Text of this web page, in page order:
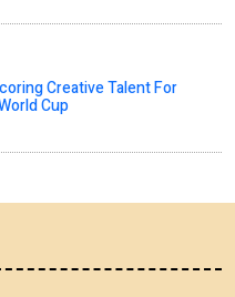
Creative Talent For
Cup